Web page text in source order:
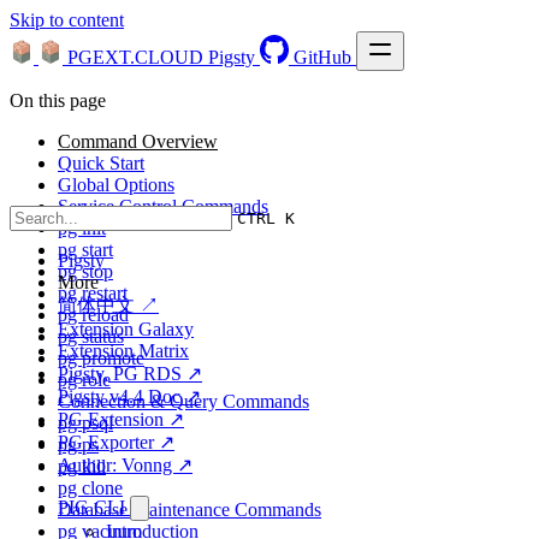
Skip to content
PGEXT.CLOUD Pigsty GitHub
CTRL K
Pigsty
More
简体中文 ↗
Extension Galaxy
Extension Matrix
Pigsty, PG RDS ↗
Pigsty v4.4 Doc ↗
PG Extension ↗
PG Exporter ↗
Author: Vonng ↗
PIG CLI
Introduction
On this page
Command Overview
Quick Start
Global Options
Service Control Commands
pg init
pg start
pg stop
pg restart
pg reload
pg status
pg promote
pg role
Connection & Query Commands
pg psql
pg ps
pg kill
pg clone
Database Maintenance Commands
pg vacuum